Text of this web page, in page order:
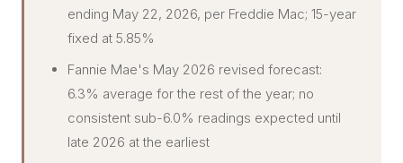
BUILDERS & DEVELOPERS
LUXURY
INVESTORS
MULTIFAMILY
ending May 22, 2026, per Freddie Mac; 15-year
fixed at 5.85%
Fannie Mae's May 2026 revised forecast:
6.3% average for the rest of the year; no
consistent sub-6.0% readings expected until
late 2026 at the earliest